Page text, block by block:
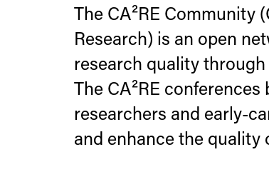
The CA²RE
Research) is an open
research quality
The CA²RE
researchers and early-
and enhance the quality